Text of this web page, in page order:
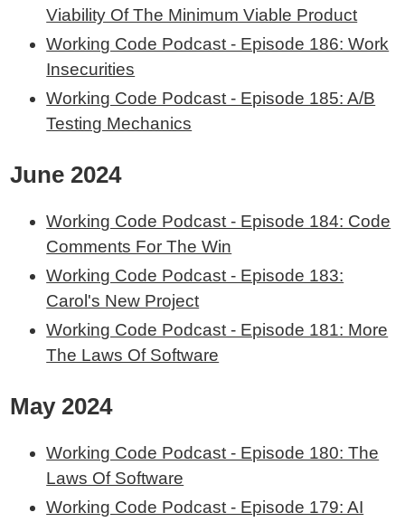
Viability Of The Minimum Viable Product
Working Code Podcast - Episode 186: Work
Insecurities
Working Code Podcast - Episode 185: A/B
Testing Mechanics
June 2024
Working Code Podcast - Episode 184: Code
Comments For The Win
Working Code Podcast - Episode 183:
Carol's New Project
Working Code Podcast - Episode 181: More
The Laws Of Software
May 2024
Working Code Podcast - Episode 180: The
Laws Of Software
Working Code Podcast - Episode 179: AI